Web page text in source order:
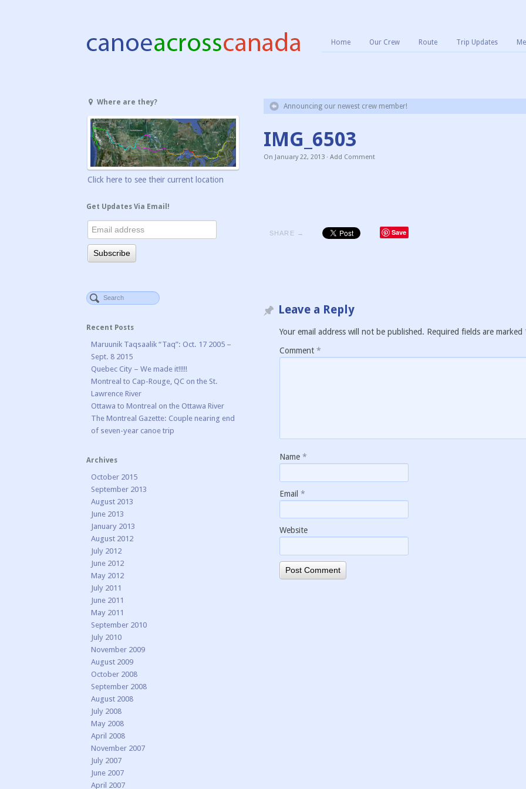
Home Our Crew Route Trip Updates
Announcing our newest crew member!
IMG_6503
On January 22, 2013 ·Add Comment
SHARE → Save
Leave a Reply
Your email address will not be published. Required fields are marked
Comment*
Name*
Email*
Website
Where are they?
Click here to see their current location
Get Updates Via Email!
Recent Posts
Maruunik Taqsaalik “Taq”: Oct. 17 2005 –
Sept. 8 2015
Quebec City – We made it!!!!!
Montreal to Cap-Rouge, QC on the St.
Lawrence River
Ottawa to Montreal on the Ottawa River
The Montreal Gazette: Couple nearing end
of seven-year canoe trip
Archives
October 2015
September 2013
August 2013
June 2013
January 2013
August 2012
July 2012
June 2012
May 2012
July 2011
June 2011
May 2011
September 2010
July 2010
November 2009
August 2009
October 2008
September 2008
August 2008
July 2008
May 2008
April 2008
November 2007
July 2007
June 2007
April 2007